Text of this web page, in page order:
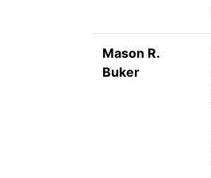
Mason R.
Buker